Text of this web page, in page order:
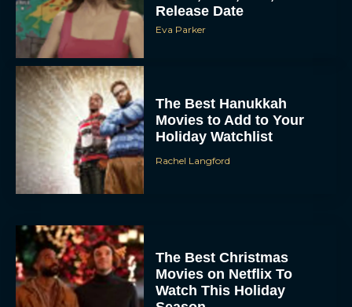
Release Date
Eva Parker
The Best Hanukkah
Movies to Add to Your
Holiday Watchlist
Rachel Langford
The Best Christmas
Movies on Netflix To
Watch This Holiday